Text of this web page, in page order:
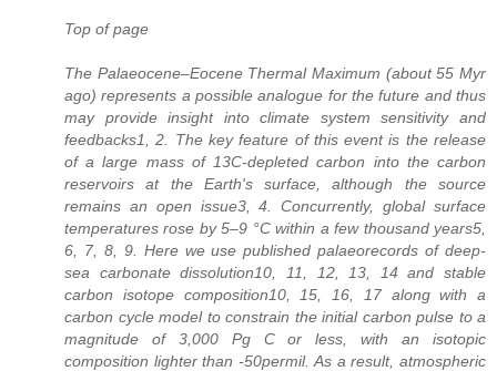
Top of page
The Palaeocene–Eocene Thermal Maximum (about 55 Myr
ago) represents a possible analogue for the future and thus
may provide insight into climate system sensitivity and
feedbacks1, 2. The key feature of this event is the release
of a large mass of 13C-depleted carbon into the carbon
reservoirs at the Earth's surface, although the source
remains an open issue3, 4. Concurrently, global surface
temperatures rose by 5–9 °C within a few thousand years5,
6, 7, 8, 9. Here we use published palaeorecords of deep-
sea carbonate dissolution10, 11, 12, 13, 14 and stable
carbon isotope composition10, 15, 16, 17 along with a
carbon cycle model to constrain the initial carbon pulse to a
magnitude of 3,000 Pg C or less, with an isotopic
composition lighter than -50permil. As a result, atmospheric